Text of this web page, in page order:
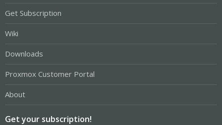
Get Subscription
Wiki
Downloads
Proxmox Customer Portal
About
Get your subscription!